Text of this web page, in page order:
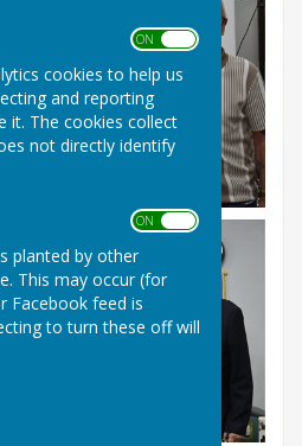
ON OFF
cookies to help us
and reporting
it. The cookies collect
not directly identify
ON OFF
planted by other
This may occur (for
Facebook feed is
to turn these off will